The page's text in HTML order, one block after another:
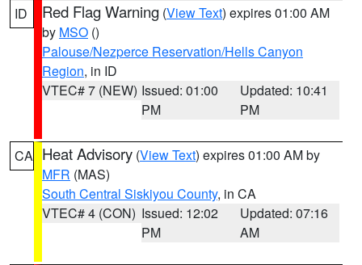
ID Red Flag Warning (View Text) expires 01:00 AM
by MSO ()
Palouse/Nezperce Reservation/Hells Canyon
Region, in ID
VTEC# 7 (NEW) Issued: 01:00
PM
Updated: 10:41
PM
CA Heat Advisory (View Text) expires 01:00 AM by
MFR (MAS)
South Central Siskiyou County, in CA
VTEC# 4 (CON) Issued: 12:02
PM
Updated: 07:16
AM